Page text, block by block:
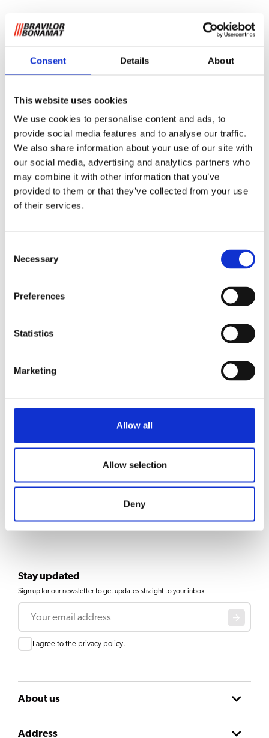
Consent Details About
This website uses cookies
We use cookies to personalise content and ads, to
provide social media features and to analyse our traffic.
We also share information about your use of our site with
our social media, advertising and analytics partners who
may combine it with other information that you’ve
provided to them or that they’ve collected from your use
of their services.
Selection
Necessary
Preferences
Statistics
Marketing
Allow all
Allow selection
Deny
Stay updated
Sign up for our newsletter to get updates straight to your inbox
Email
ConsentI agree to the privacy policy.
About us
Address